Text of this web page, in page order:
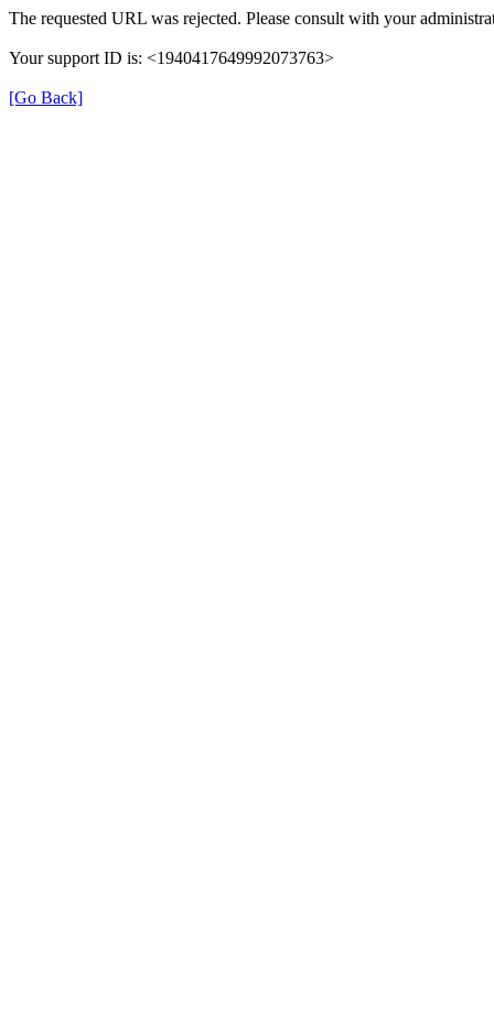
The requested URL was rejected. Please consult with your
Your support ID is: <1940417649992073763>
[Go Back]